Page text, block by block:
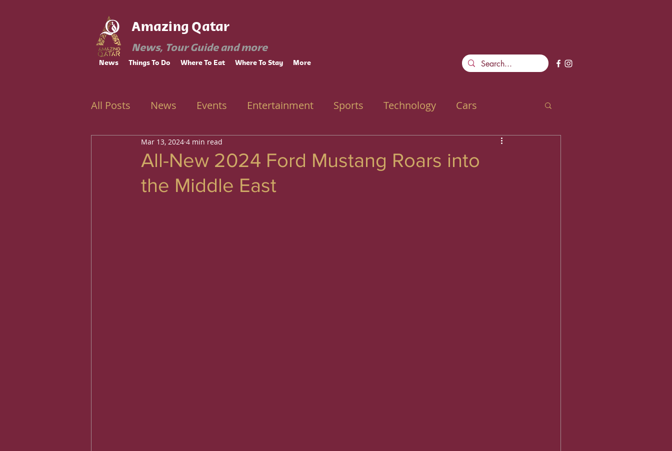
News Things To Do Where To Eat Where To Stay More
News, Tour Guide and more
Amazing Qatar
All Posts News Events Entertainment Sports Technology Cars
Ramadan Education
All-New 2024 Ford Mustang Roars into
the Middle East
Mar 13, 2024 4 min read